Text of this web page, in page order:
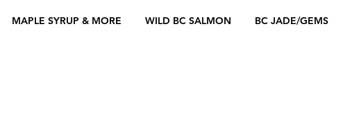
MAPLE SYRUP & MORE WILD BC SALMON BC JADE/GEMS